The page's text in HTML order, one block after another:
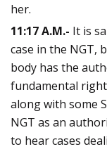
her.
11:17 A.M.- It is
case in the NGT,
body has the
fundamental
along with some
NGT as an
to hear cases